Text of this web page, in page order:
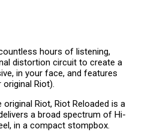
hours of listening,
distortion circuit to create a
in your face, and features
Riot).
Riot, Riot Reloaded is a
a broad spectrum of Hi-
in a compact stompbox.